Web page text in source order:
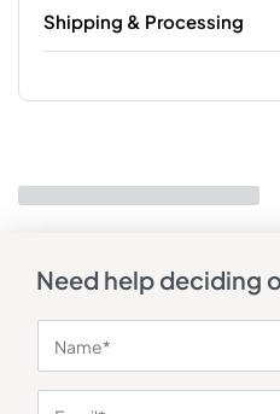
Shipping & Processing
Need help deciding